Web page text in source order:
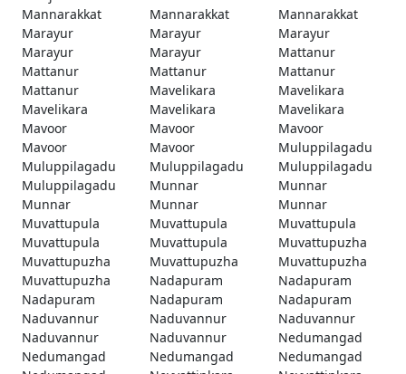
Mannarakkat
Mannarakkat
Mannarakkat
Marayur
Marayur
Marayur
Marayur
Marayur
Mattanur
Mattanur
Mattanur
Mattanur
Mattanur
Mavelikara
Mavelikara
Mavelikara
Mavelikara
Mavelikara
Mavoor
Mavoor
Mavoor
Mavoor
Mavoor
Muluppilagadu
Muluppilagadu
Muluppilagadu
Muluppilagadu
Muluppilagadu
Munnar
Munnar
Munnar
Munnar
Munnar
Muvattupula
Muvattupula
Muvattupula
Muvattupula
Muvattupula
Muvattupuzha
Muvattupuzha
Muvattupuzha
Muvattupuzha
Muvattupuzha
Nadapuram
Nadapuram
Nadapuram
Nadapuram
Nadapuram
Naduvannur
Naduvannur
Naduvannur
Naduvannur
Naduvannur
Nedumangad
Nedumangad
Nedumangad
Nedumangad